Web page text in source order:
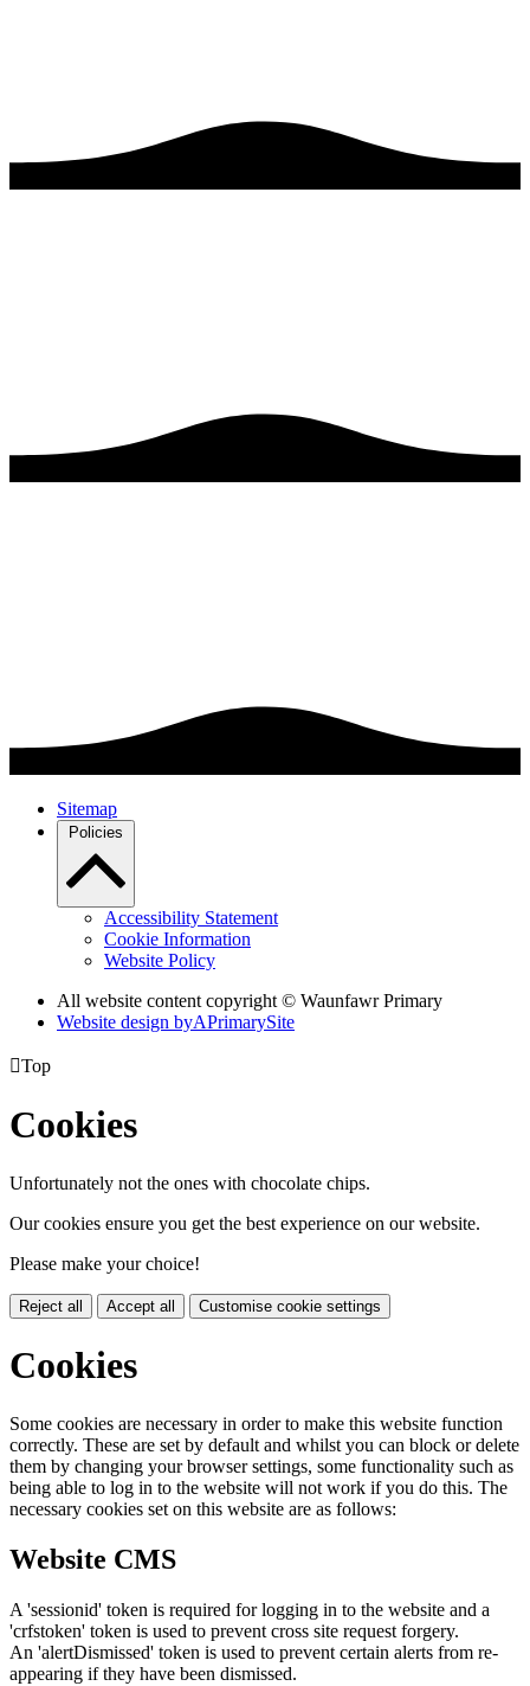
Sitemap
Policies
Accessibility Statement
Cookie Information
Website Policy
All website content copyright © Waunfawr Primary
Website design byAPrimarySite
Top
Cookies
Unfortunately not the ones with chocolate chips.
Our cookies ensure you get the best experience on our website.
Please make your choice!
Reject all Accept all Customise cookie settings
Cookies
Some cookies are necessary in order to make this website function
correctly. These are set by default and whilst you can block or delete
them by changing your browser settings, some functionality such as
being able to log in to the website will not work if you do this. The
necessary cookies set on this website are as follows:
Website CMS
A 'sessionid' token is required for logging in to the website and a
'crfstoken' token is used to prevent cross site request forgery.
An 'alertDismissed' token is used to prevent certain alerts from re-
appearing if they have been dismissed.